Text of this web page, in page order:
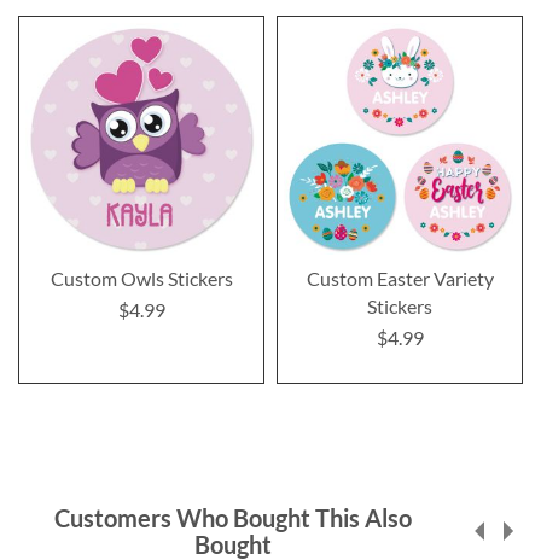
Custom Owls Stickers
$4.99
Custom Easter Variety
Stickers
$4.99
Customers Who Bought This Also
Bought